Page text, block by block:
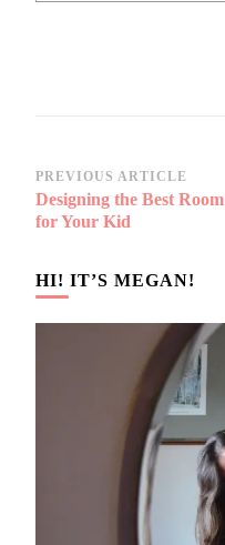
Post
Navigation
PREVIOUS ARTICLE
Designing the Best Room
for Your Kid
HI! IT’S MEGAN!